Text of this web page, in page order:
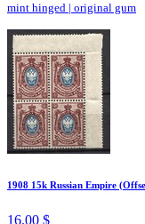
mint hinged | original gum
1908 15k Russian Empire
16.00 $